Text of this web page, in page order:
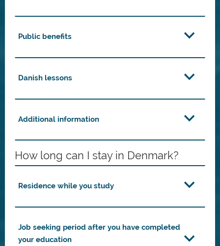
Public benefits
Danish lessons
Additional information
How long can I stay in Denmark?
Residence while you study
Job seeking period after you have completed
your education